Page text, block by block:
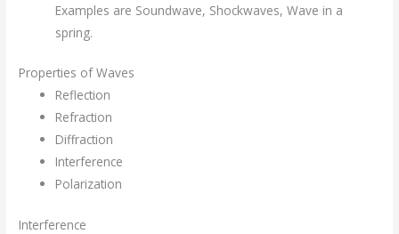
Examples are Soundwave, Shockwaves, Wave in a
spring.
Properties of Waves
Reflection
Refraction
Diffraction
Interference
Polarization
Interference